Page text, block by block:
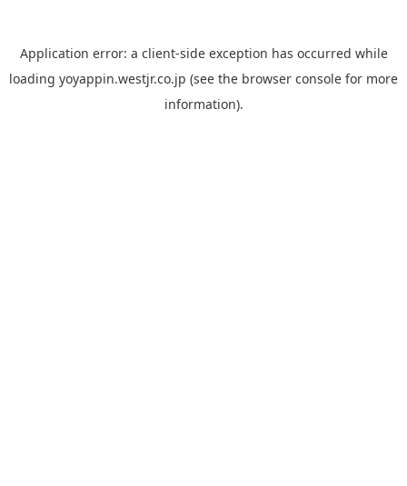
Application error: a client-side exception has occurred while
loading yoyappin.westjr.co.jp (see the browser console for more
information).